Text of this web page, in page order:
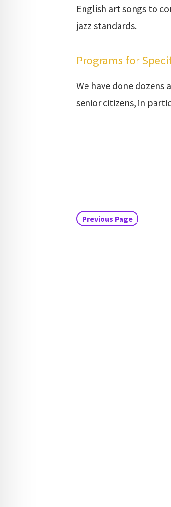
English art songs to
jazz standards.
Programs for
We have done dozens
senior citizens, in
Previous Page